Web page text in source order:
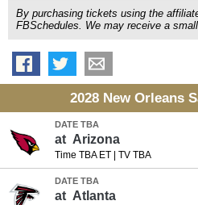
By purchasing tickets using the
FBSchedules. We may receive a
2028 New Orleans
DATE TBA
at Arizona
Time TBA ET| TV TBA
DATE TBA
at Atlanta